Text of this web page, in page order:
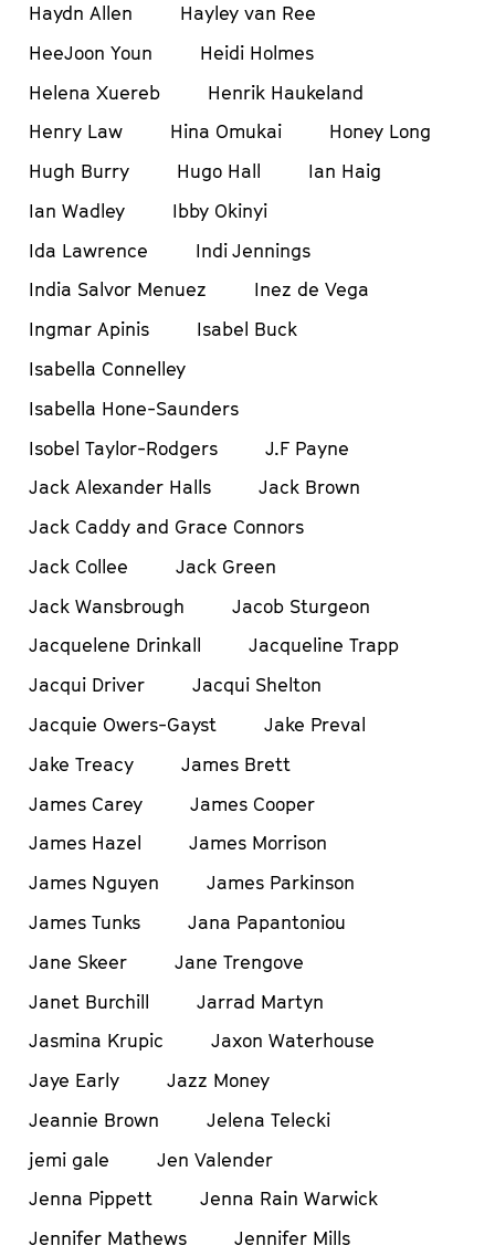
Haydn Allen
Hayley van Ree
HeeJoon Youn
Heidi Holmes
Helena Xuereb
Henrik Haukeland
Henry Law
Hina Omukai
Honey Long
Hugh Burry
Hugo Hall
Ian Haig
Ian Wadley
Ibby Okinyi
Ida Lawrence
Indi Jennings
India Salvor Menuez
Inez de Vega
Ingmar Apinis
Isabel Buck
Isabella Connelley
Isabella Hone-Saunders
Isobel Taylor-Rodgers
J.F Payne
Jack Alexander Halls
Jack Brown
Jack Caddy and Grace Connors
Jack Collee
Jack Green
Jack Wansbrough
Jacob Sturgeon
Jacquelene Drinkall
Jacqueline Trapp
Jacqui Driver
Jacqui Shelton
Jacquie Owers-Gayst
Jake Preval
Jake Treacy
James Brett
James Carey
James Cooper
James Hazel
James Morrison
James Nguyen
James Parkinson
James Tunks
Jana Papantoniou
Jane Skeer
Jane Trengove
Janet Burchill
Jarrad Martyn
Jasmina Krupic
Jaxon Waterhouse
Jaye Early
Jazz Money
Jeannie Brown
Jelena Telecki
jemi gale
Jen Valender
Jenna Pippett
Jenna Rain Warwick
Jennifer Mathews
Jennifer Mills